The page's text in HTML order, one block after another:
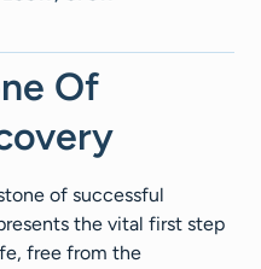
Of
of successful
the vital first step
free from the